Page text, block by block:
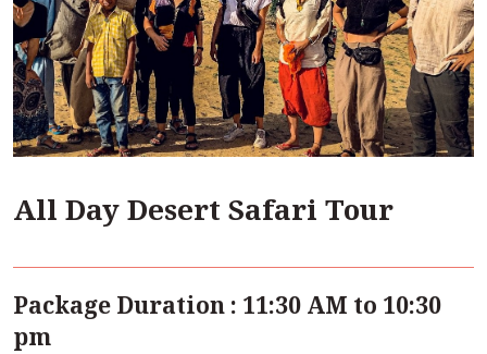
All Day Desert Safari Tour
Package Duration : 11:30 AM to 10:30
pm